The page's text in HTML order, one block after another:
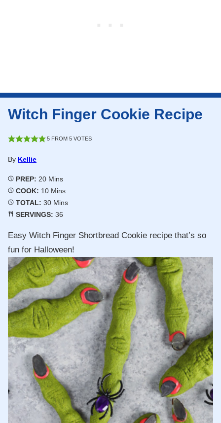
Witch Finger Cookie Recipe
5FROM 5VOTES
By Kellie
PREP: 20Minutes
Mins
COOK: 10Minutes
Mins
TOTAL: 30Minutes
Mins
SERVINGS: 36
Easy Witch Finger Shortbread Cookie recipe that’s so
fun for Halloween!